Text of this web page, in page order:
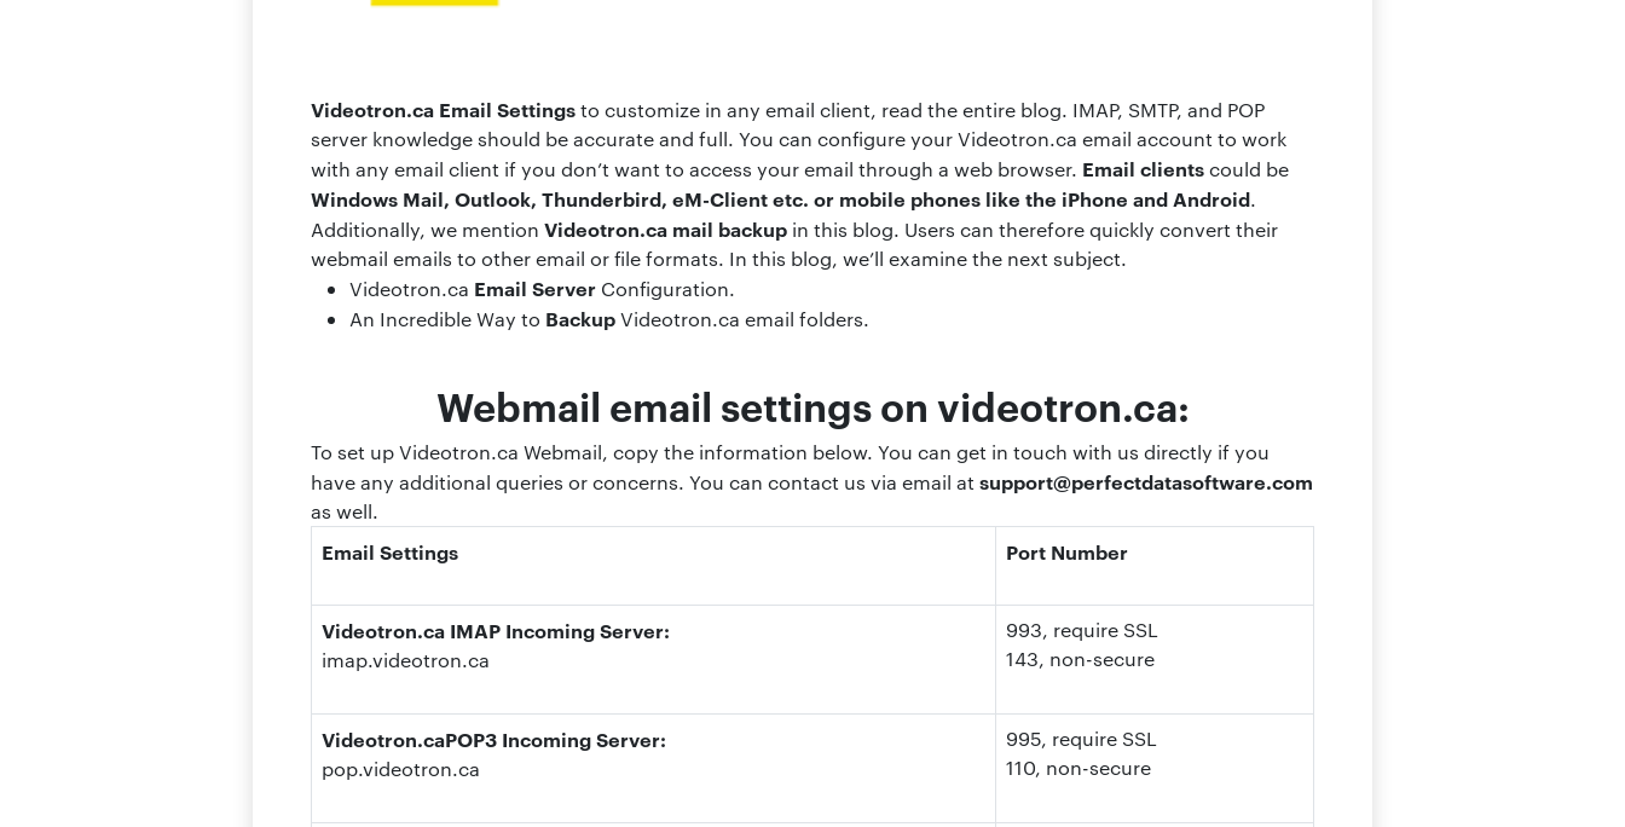
Videotron.ca Email Settingsto customize in any email client, read the entire blog. IMAP, SMTP, and POP
server knowledge should be accurate and full. You can configure your Videotron.ca email account to work
with any email client if you don’t want to access your email through a web browser. Email clientscould be
Windows Mail, Outlook, Thunderbird, eM-Client etc. or mobile phones like the iPhone and Android.
Additionally, we mention Videotron.ca mail backup in this blog. Users can therefore quickly convert their
webmail emails to other email or file formats. In this blog, we’ll examine the next subject.
Videotron.ca Email Server Configuration.
An Incredible Way to BackupVideotron.ca email folders.
Webmail email settings on videotron.ca:
To set up Videotron.ca Webmail, copy the information below. You can get in touch with us directly if you
have any additional queries or concerns. You can contact us via email at support@perfectdatasoftware.com
as well.
Email Settings Port Number
Videotron.ca IMAP Incoming Server:
imap.videotron.ca
993, require SSL
143, non-secure
Videotron.caPOP3 Incoming Server:
pop.videotron.ca
995, require SSL
110, non-secure